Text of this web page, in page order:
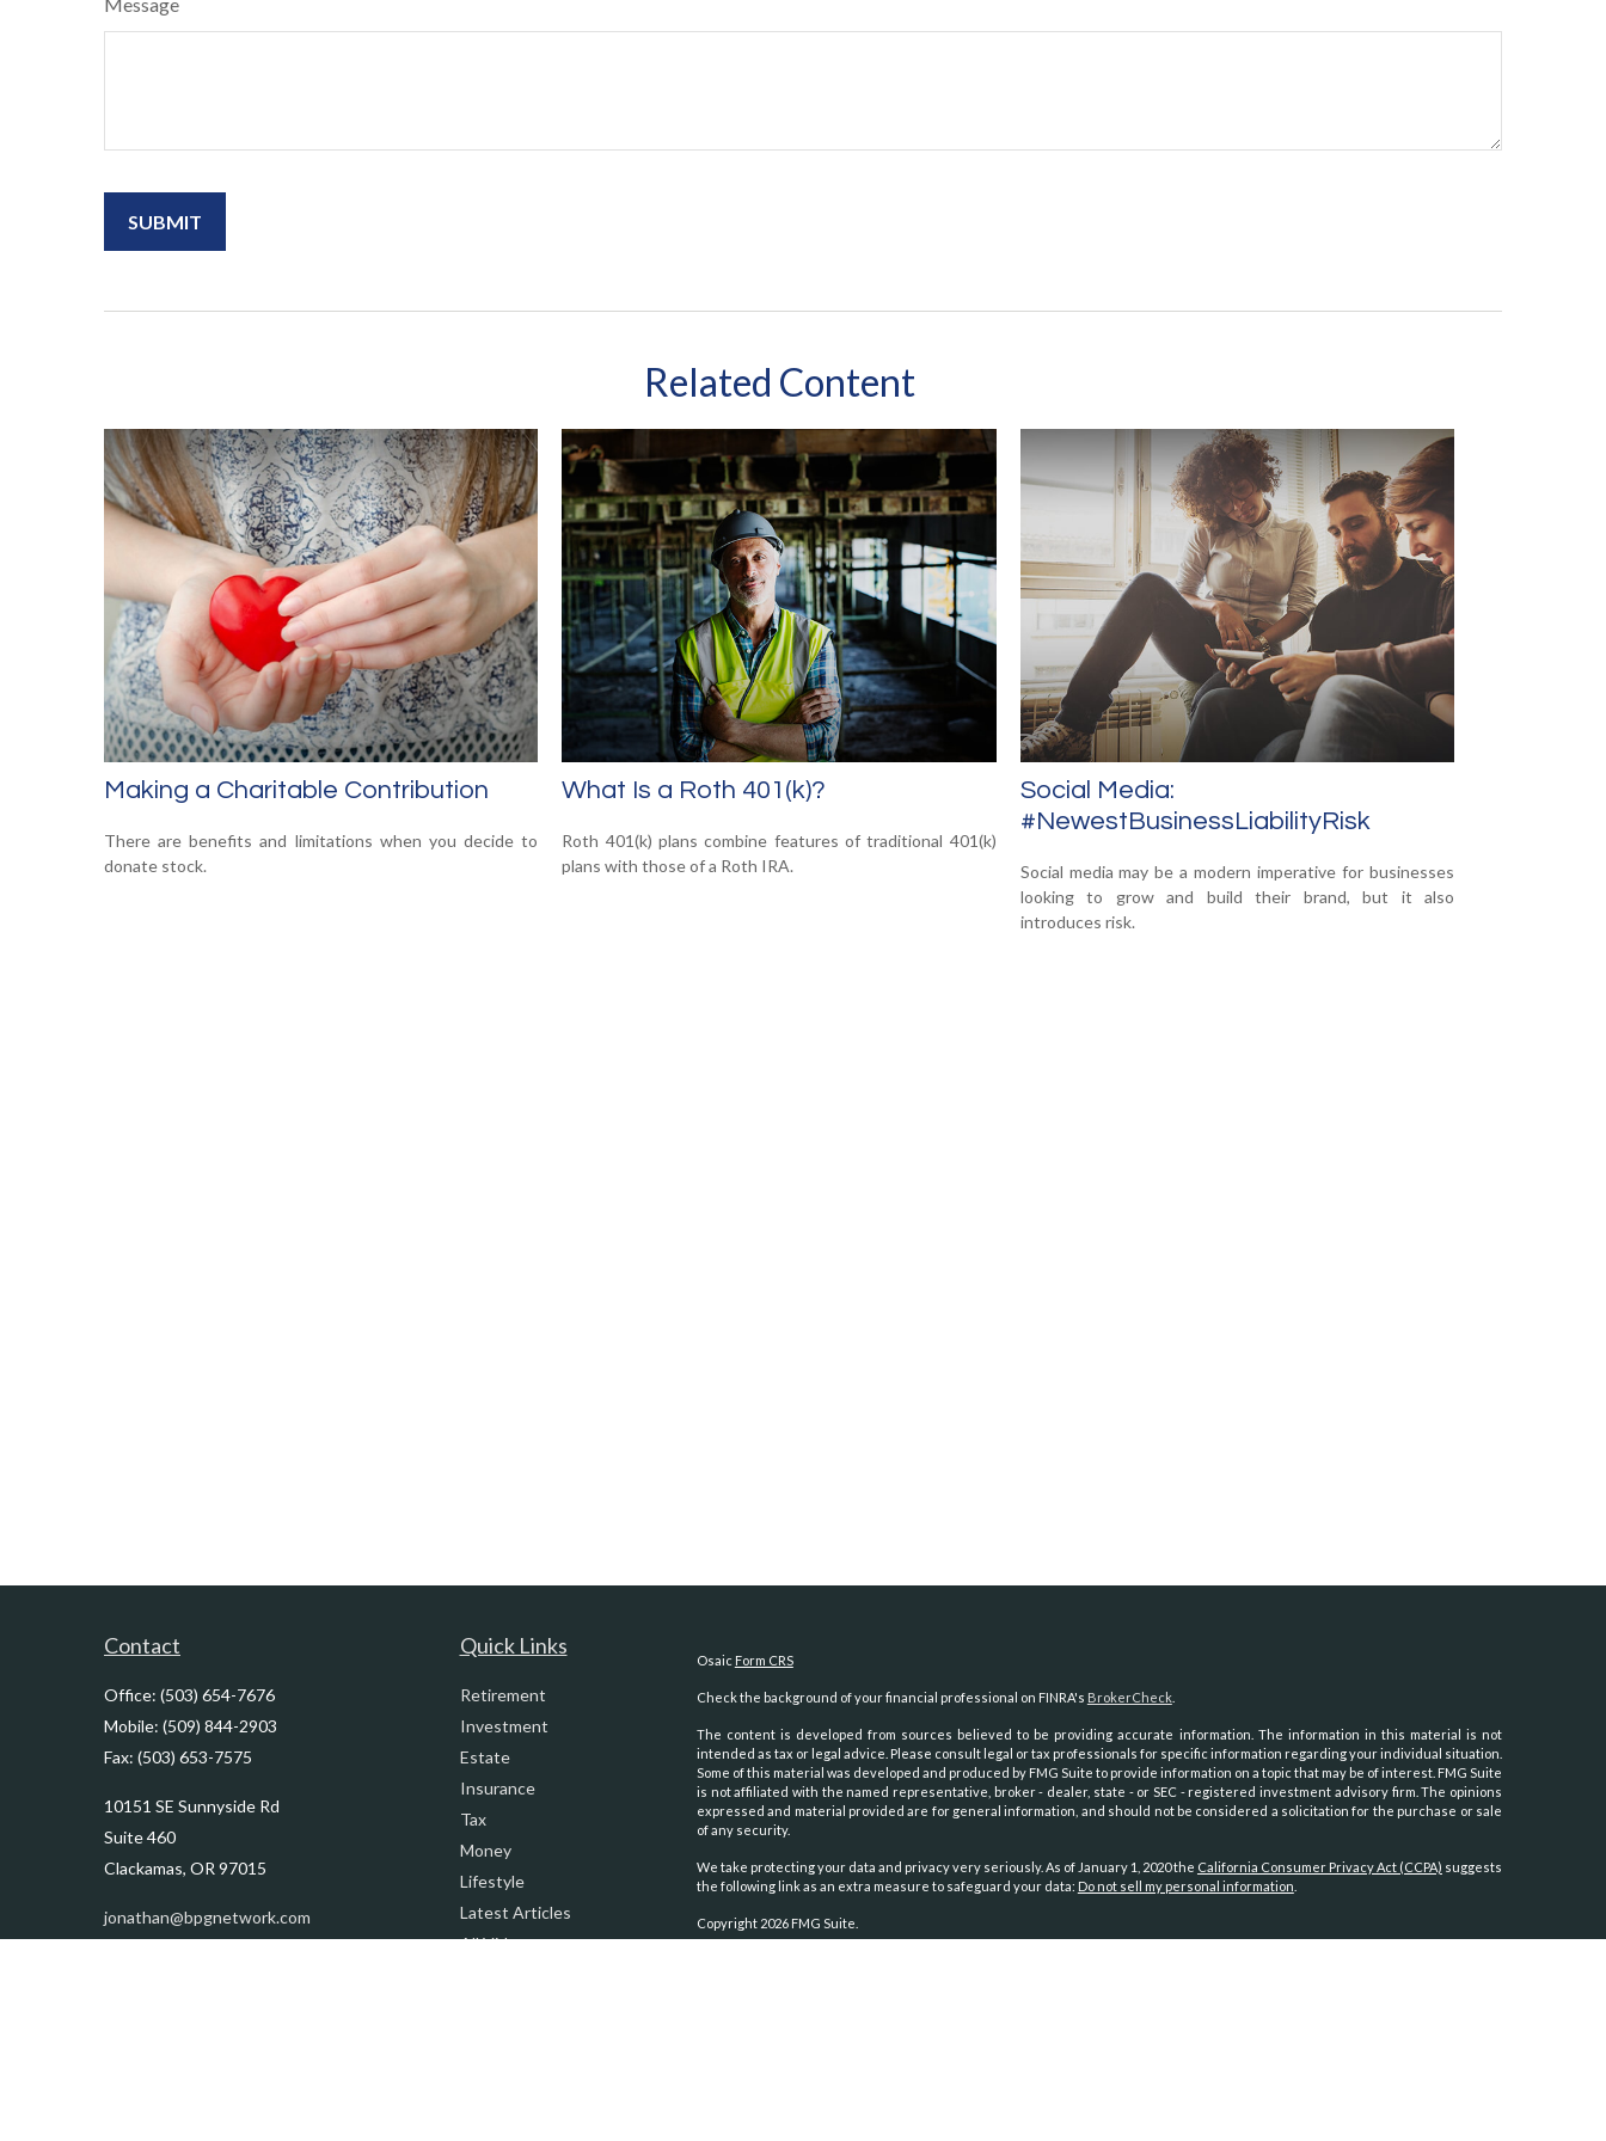
Related Content
Making a Charitable Contribution
There are benefits and limitations when you decide to
donate stock.
What Is a Roth 401(k)?
Roth 401(k) plans combine features of traditional 401(k)
plans with those of a Roth IRA.
Social Media:
#NewestBusinessLiabilityRisk
Social media may be a modern imperative for businesses
looking to grow and build their brand, but it also
introduces risk.
Contact
Office: (503) 654-7676
Mobile: (509) 844-2903
Fax: (503) 653-7575
10151 SE Sunnyside Rd
Suite 460
Clackamas, OR 97015
jonathan@bpgnetwork.com
Quick Links
Retirement
Investment
Estate
Insurance
Tax
Money
Lifestyle
Latest Articles
All Videos
Osaic Form CRS
Check the background of your financial professional on FINRA's BrokerCheck.
The content is developed from sources believed to be providing accurate information. The information in this material is not
intended as tax or legal advice. Please consult legal or tax professionals for specific information regarding your individual situation.
Some of this material was developed and produced by FMG Suite to provide information on a topic that may be of interest. FMG Suite
is not affiliated with the named representative, broker - dealer, state - or SEC - registered investment advisory firm. The opinions
expressed and material provided are for general information, and should not be considered a solicitation for the purchase or sale
of any security.
We take protecting your data and privacy very seriously. As of January 1, 2020 the California Consumer Privacy Act (CCPA) suggests
the following link as an extra measure to safeguard your data: Do not sell my personal information
Copyright 2026 FMG Suite.